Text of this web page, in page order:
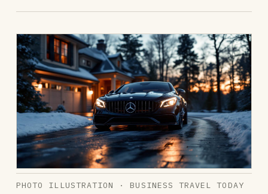
PHOTO ILLUSTRATION · BUSINESS TRAVEL TODAY